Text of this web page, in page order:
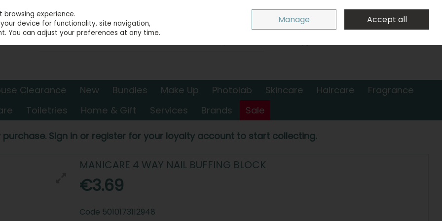
Sign in
0 items - €0.00 Checkout
Clearance New Bundles Make Up Photolab Skincare Haircare
Fragrance
Toiletries Home & Gift Services Brands Sale
purchase. Sign in or register for your loyalty account to start collecting.
MANICARE 4 WAY NAIL BUFFING BLOCK
€3.69
Code 5010173112948
experience.
device for functionality, site navigation,
You can adjust your preferences at any time.
Manage Accept all